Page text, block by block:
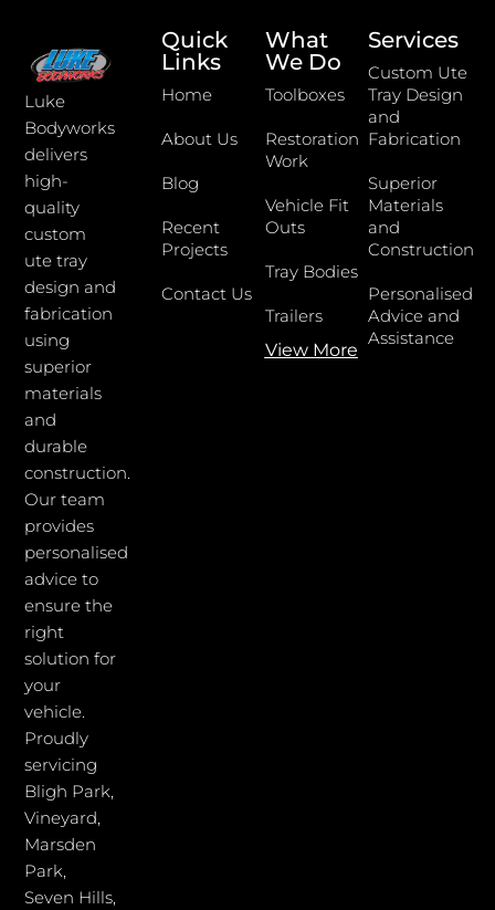
Luke
Bodyworks
delivers
high-
quality
custom
ute tray
design and
fabrication
using
superior
materials
and
durable
construction.
Our team
provides
personalised
advice to
ensure the
right
solution for
your
vehicle.
Proudly
servicing
Bligh Park,
Vineyard,
Marsden
Park,
Seven Hills,
Quick
Links
Home
About Us
Blog
Recent
Projects
Contact Us
What
We Do
Toolboxes
Restoration
Work
Vehicle Fit
Outs
Tray Bodies
Trailers
View More
Services
Custom Ute
Tray Design
and
Fabrication
Superior
Materials
and
Construction
Personalised
Advice and
Assistance